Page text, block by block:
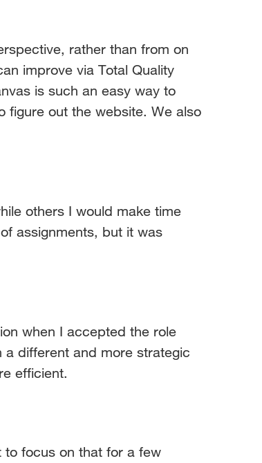
rather than from on
improve via Total Quality
is such an easy way to
figure out the website. We also
others I would make time
assignments, but it was
when I accepted the role
different and more strategic
efficient.
to focus on that for a few